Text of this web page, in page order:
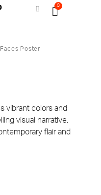
0
Poster
vibrant colors and
visual narrative.
flair and